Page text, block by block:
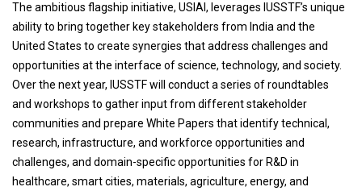
The ambitious flagship initiative, USIAI, leverages IUSSTF’s unique
ability to bring together key stakeholders from India and the
United States to create synergies that address challenges and
opportunities at the interface of science, technology, and society.
Over the next year, IUSSTF will conduct a series of roundtables
and workshops to gather input from different stakeholder
communities and prepare White Papers that identify technical,
research, infrastructure, and workforce opportunities and
challenges, and domain-specific opportunities for R&D in
healthcare, smart cities, materials, agriculture, energy, and